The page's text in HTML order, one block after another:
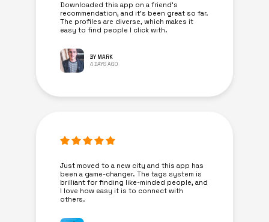
Downloaded this app on a friend's
recommendation, and it’s been great so far.
The profiles are diverse, which makes it
easy to find people I click with.
BY MARK
4 DAYS AGO
Just moved to a new city and this app has
been a game-changer. The tags system is
brilliant for finding like-minded people, and
I love how easy it is to connect with
others.